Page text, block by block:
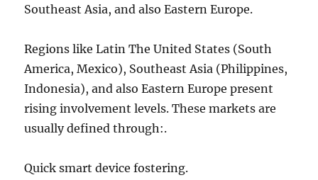
Southeast Asia, and also Eastern Europe.
Regions like Latin The United States (South
America, Mexico), Southeast Asia (Philippines,
Indonesia), and also Eastern Europe present
rising involvement levels. These markets are
usually defined through:.
Quick smart device fostering.